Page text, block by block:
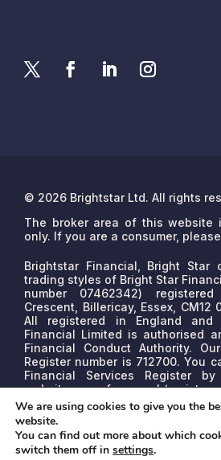
© 2026 Brightstar Ltd. All rights
The broker area of this website
only. If you are a consumer, please
Brightstar Financial, Bright Star
trading styles of Bright Star
number 07462342)
Crescent, Billericay, Essex, CM12
All registered in England and
Financial Limited is authorised
Financial Conduct Authority.
Register number is 712700. You
Financial Services Register
website www.fca.org.uk/register
FCA on 0800 111 6768.We are a
lender. We may receive
depending on the lender,
factors. The nature of any
confirmed to you before proceed.
We are using cookies to give you the
website.
You can find out more about which
switch them off in settings.